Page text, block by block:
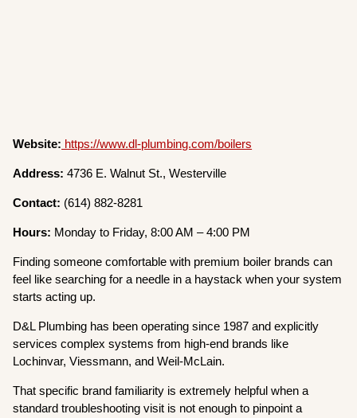
Website: https://www.dl-plumbing.com/boilers
Address: 4736 E. Walnut St., Westerville
Contact: (614) 882-8281
Hours: Monday to Friday, 8:00 AM – 4:00 PM
Finding someone comfortable with premium boiler brands can
feel like searching for a needle in a haystack when your system
starts acting up.
D&L Plumbing has been operating since 1987 and explicitly
services complex systems from high-end brands like
Lochinvar, Viessmann, and Weil-McLain.
That specific brand familiarity is extremely helpful when a
standard troubleshooting visit is not enough to pinpoint a